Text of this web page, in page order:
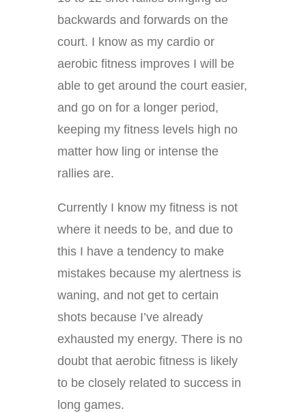
backwards and forwards on the
court. I know as my cardio or
aerobic fitness improves I will be
able to get around the court easier,
and go on for a longer period,
keeping my fitness levels high no
matter how ling or intense the
rallies are.
Currently I know my fitness is not
where it needs to be, and due to
this I have a tendency to make
mistakes because my alertness is
waning, and not get to certain
shots because I’ve already
exhausted my energy. There is no
doubt that aerobic fitness is likely
to be closely related to success in
long games.